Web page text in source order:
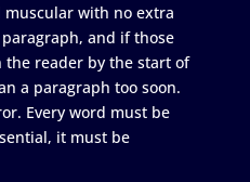
with no extra
and if those
the reader by the start of
a paragraph too soon.
Every word must be
it must be